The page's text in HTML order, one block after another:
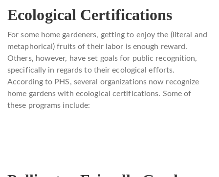
Ecological Certifications
For some home gardeners, getting to enjoy the (literal and
metaphorical) fruits of their labor is enough reward.
Others, however, have set goals for public recognition,
specifically in regards to their ecological efforts.
According to PHS, several organizations now recognize
home gardens with ecological certifications. Some of
these programs include: